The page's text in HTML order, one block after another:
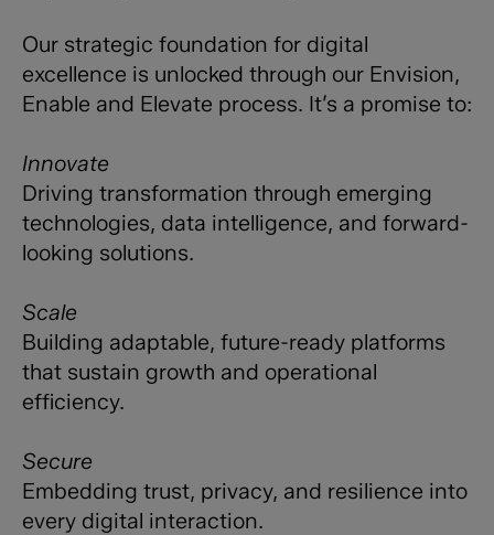
Our strategic foundation for digital
excellence is unlocked through our Envision,
Enable and Elevate process. It’s a promise to:
Innovate
Driving transformation through emerging
technologies, data intelligence, and forward-
looking solutions.
Scale
Building adaptable, future-ready platforms
that sustain growth and operational
efficiency.
Secure
Embedding trust, privacy, and resilience into
every digital interaction.